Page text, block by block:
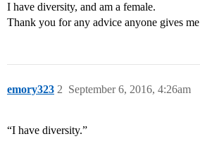
I have diversity, and am a female.
Thank you for any advice anyone gives me
emory323 September 6, 2016, 4:26am
2
“I have diversity.”